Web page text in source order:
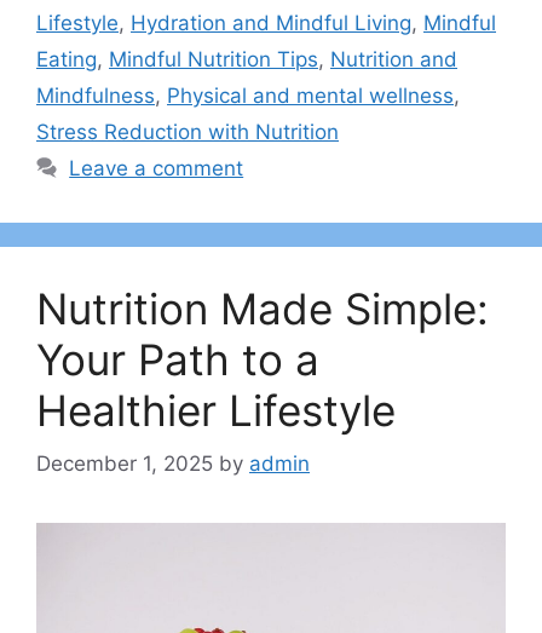
Lifestyle, Hydration and Mindful Living, Mindful
Eating, Mindful Nutrition Tips, Nutrition and
Mindfulness, Physical and mental wellness,
Stress Reduction with Nutrition
Leave a comment
Nutrition Made Simple:
Your Path to a
Healthier Lifestyle
December 1, 2025 by admin